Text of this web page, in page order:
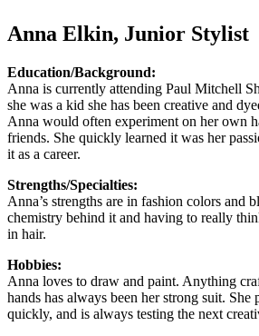
Anna Elkin, Junior Stylist
Education/Background:
Anna is currently attending Paul Mitchell
she was a kid she has been creative and
Anna would often experiment on her own
friends. She quickly learned it was her
it as a career.
Strengths/Specialties:
Anna’s strengths are in fashion colors and
chemistry behind it and having to really
in hair.
Hobbies:
Anna loves to draw and paint. Anything
hands has always been her strong suit. She
quickly, and is always testing the next